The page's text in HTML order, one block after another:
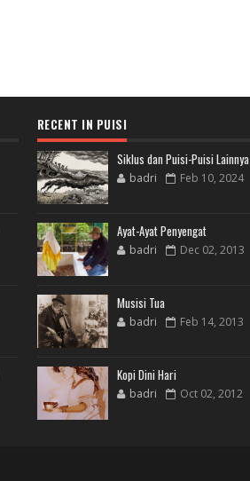
RECENT IN PUISI
Siklus dan Puisi-Puisi Lainnya
badri Feb 10, 2024
Ayat-Ayat Penyengat
badri Dec 02, 2013
Musisi Tua
badri Feb 14, 2013
Kopi Dini Hari
badri Oct 02, 2012